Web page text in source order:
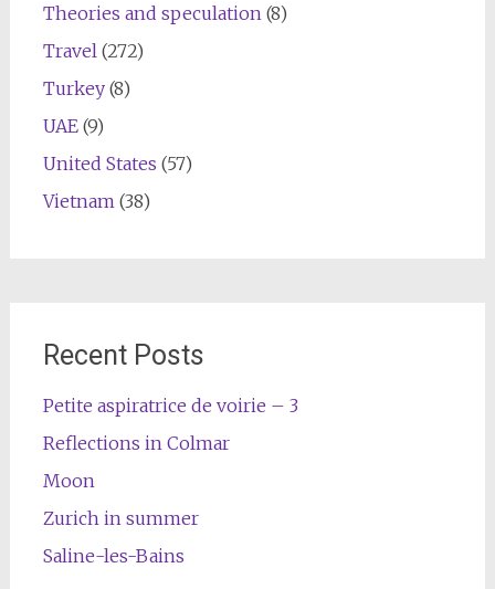
Theories and speculation(8)
Travel(272)
Turkey(8)
UAE(9)
United States (57)
Vietnam(38)
Recent Posts
Petite aspiratrice de voirie – 3
Reflections in Colmar
Moon
Zurich in summer
Saline-les-Bains